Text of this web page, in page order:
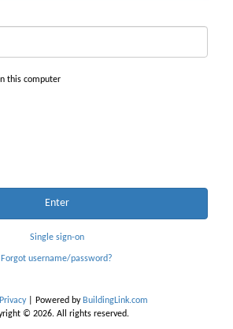
this computer
Enter
Single sign-on
Forgot username/password?
Privacy| Powered by BuildingLink.com
© 2026. All rights reserved.